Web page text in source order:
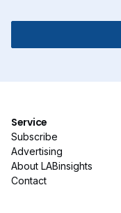
Service
Subscribe
Advertising
About LABinsights
Contact